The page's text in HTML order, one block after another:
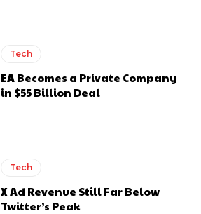
Tech
EA Becomes a Private Company
in $55 Billion Deal
Tech
X Ad Revenue Still Far Below
Twitter’s Peak